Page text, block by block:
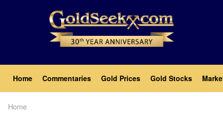
Main
navigation
Home Commentaries Gold Prices Gold Stocks
Home